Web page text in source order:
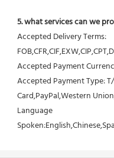
5. what services can we
Accepted Delivery Terms:
Accepted Payment
Accepted Payment Type:
Card,PayPal,Western
Language